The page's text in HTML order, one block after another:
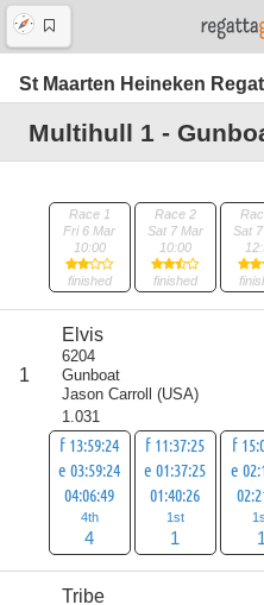
St Maarten Heineken
Multihull 1 -
Race 1
Fri 6 Mar
10:00
finished
Race 2
Sat 7 Mar
10:00
finished
Sat
1
Elvis
6204
Gunboat
Jason Carroll
(USA)
1.031
f 13:59:24
e 03:59:24
04:06:49
4th
4
f 11:37:25
e 01:37:25
01:40:26
1st
1
f
e
1
Tribe